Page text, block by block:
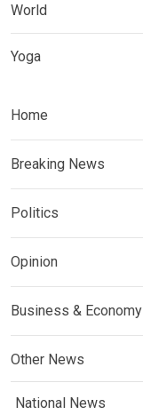
World
Yoga
Home
Breaking News
Politics
Opinion
Business & Economy
Other News
National News